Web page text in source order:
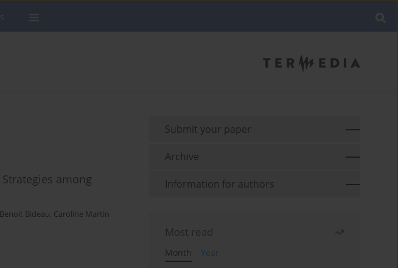
among
Benoit Bideau, Caroline Martin
Submit your paper
Archive
Information for authors
Most read
Month
Year